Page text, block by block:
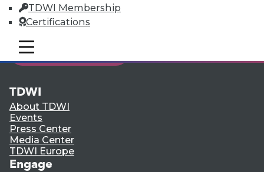
TDWI Membership
Certifications
mobile toggle line
mobile toggle line
mobile toggle line
LinkedIn
Facebook
YouTube
Instagram
Podcast
Subscribe to TDWI
TDWI
About TDWI
Events
Press Center
Media Center
TDWI Europe
Engage